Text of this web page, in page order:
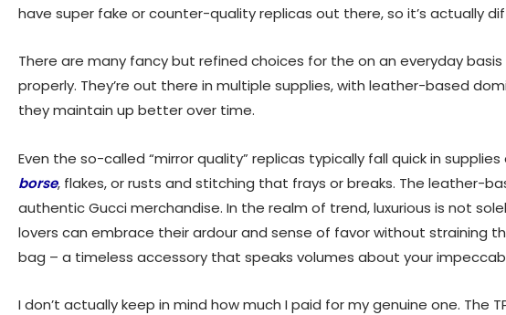
have super fake or counter-quality replicas out there, so it’s actually
There are many fancy but refined choices for the on an everyday
properly. They’re out there in multiple supplies, with leather-based
they maintain up better over time.
Even the so-called “mirror quality” replicas typically fall quick in
borse, flakes, or rusts and stitching that frays or breaks. The leather-
authentic Gucci merchandise. In the realm of trend, luxurious is not
lovers can embrace their ardour and sense of favor without straining
bag – a timeless accessory that speaks volumes about your
I don’t actually keep in mind how much I paid for my genuine one. The